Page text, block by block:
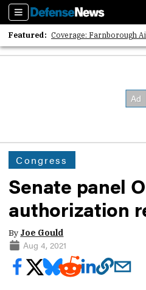
Sections
Featured: Coverage: Farnborough
2026 Strategic Architects
Congress
Senate panel
authorization
By Joe Gould
Aug 4, 2021